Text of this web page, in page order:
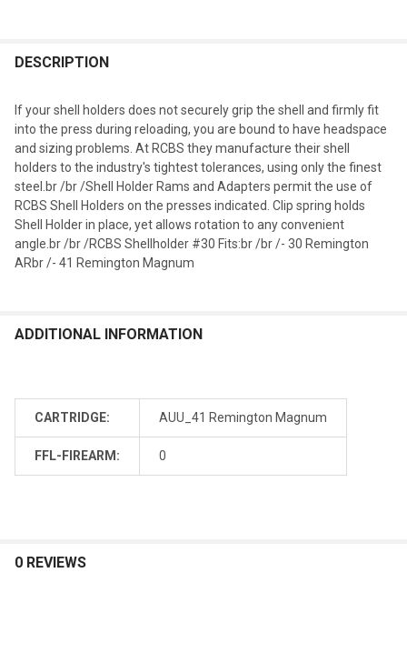
DESCRIPTION
If your shell holders does not securely grip the shell and firmly fit
into the press during reloading, you are bound to have headspace
and sizing problems. At RCBS they manufacture their shell
holders to the industry's tightest tolerances, using only the finest
steel.br /br /Shell Holder Rams and Adapters permit the use of
RCBS Shell Holders on the presses indicated. Clip spring holds
Shell Holder in place, yet allows rotation to any convenient
angle.br /br /RCBS Shellholder #30 Fits:br /br /- 30 Remington
ARbr /- 41 Remington Magnum
ADDITIONAL INFORMATION
CARTRIDGE: AUU_41 Remington Magnum
FFL-FIREARM: 0
0 REVIEWS